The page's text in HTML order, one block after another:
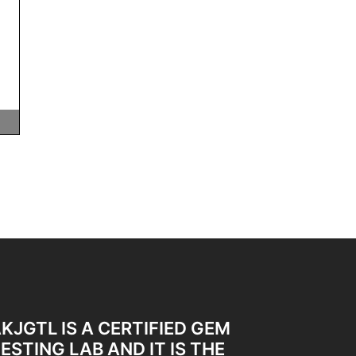
IS A CERTIFIED GEM
LAB AND IT IS THE